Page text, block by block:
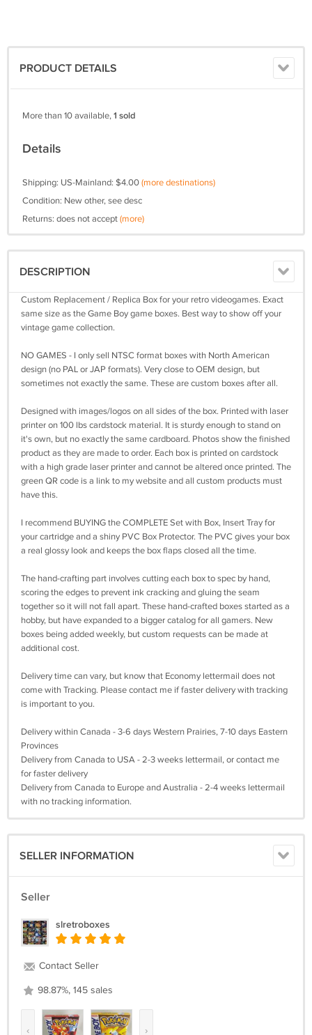
PRODUCT DETAILS
More than 10 available,1 sold
Details
Shipping: US-Mainland: $4.00(more destinations)
Condition: New other, see desc
Returns: does not accept(more)
DESCRIPTION
Custom Replacement / Replica Box for your retro videogames. Exact
same size as the Game Boy game boxes. Best way to show off your
vintage game collection.
NO GAMES - I only sell NTSC format boxes with North American
design (no PAL or JAP formats). Very close to OEM design, but
sometimes not exactly the same. These are custom boxes after all.
Designed with images/logos on all sides of the box. Printed with laser
printer on 100 lbs cardstock material. It is sturdy enough to stand on
it's own, but no exactly the same cardboard. Photos show the finished
product as they are made to order. Each box is printed on cardstock
with a high grade laser printer and cannot be altered once printed. The
green QR code is a link to my website and all custom products must
have this.
I recommend BUYING the COMPLETE Set with Box, Insert Tray for
your cartridge and a shiny PVC Box Protector. The PVC gives your box
a real glossy look and keeps the box flaps closed all the time.
The hand-crafting part involves cutting each box to spec by hand,
scoring the edges to prevent ink cracking and gluing the seam
together so it will not fall apart. These hand-crafted boxes started as a
hobby, but have expanded to a bigger catalog for all gamers. New
boxes being added weekly, but custom requests can be made at
additional cost.
Delivery time can vary, but know that Economy lettermail does not
come with Tracking. Please contact me if faster delivery with tracking
is important to you.
Delivery within Canada - 3-6 days Western Prairies, 7-10 days Eastern
Provinces
Delivery from Canada to USA - 2-3 weeks lettermail, or contact me
for faster delivery
Delivery from Canada to Europe and Australia - 2-4 weeks lettermail
with no tracking information.
SELLER INFORMATION
Seller
slretroboxes
Contact Seller
98.87%, 145 sales
‹ ›